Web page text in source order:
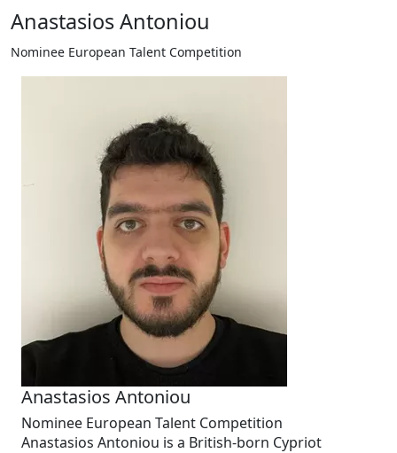
Anastasios Antoniou
Nominee European Talent Competition
Anastasios Antoniou
Nominee European Talent Competition
Anastasios Antoniou is a British-born Cypriot